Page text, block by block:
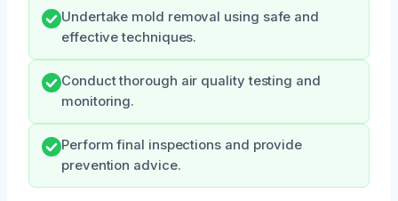
Undertake mold removal using safe and
effective techniques.
Conduct thorough air quality testing and
monitoring.
Perform final inspections and provide
prevention advice.